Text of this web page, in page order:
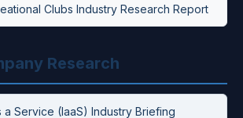
Clubs Industry Research Report
Research
a Service (IaaS) Industry Briefing